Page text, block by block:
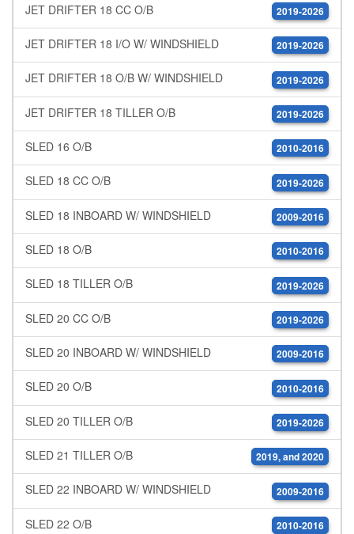
JET DRIFTER 18 CC O/B 2019-2026
JET DRIFTER 18 I/O W/ WINDSHIELD 2019-2026
JET DRIFTER 18 O/B W/ WINDSHIELD 2019-2026
JET DRIFTER 18 TILLER O/B 2019-2026
SLED 16 O/B 2010-2016
SLED 18 CC O/B 2019-2026
SLED 18 INBOARD W/ WINDSHIELD 2009-2016
SLED 18 O/B 2010-2016
SLED 18 TILLER O/B 2019-2026
SLED 20 CC O/B 2019-2026
SLED 20 INBOARD W/ WINDSHIELD 2009-2016
SLED 20 O/B 2010-2016
SLED 20 TILLER O/B 2019-2026
SLED 21 TILLER O/B 2019, and 2020
SLED 22 INBOARD W/ WINDSHIELD 2009-2016
SLED 22 O/B 2010-2016